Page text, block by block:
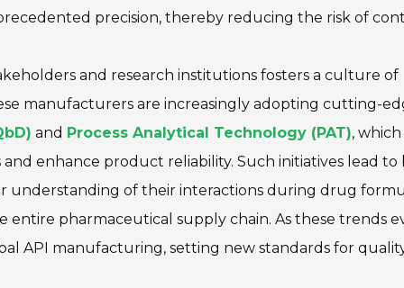
precision, thereby reducing the risk of
and research institutions fosters a culture of
manufacturers are increasingly adopting cutting-
and Process Analytical Technology (PAT),
enhance product reliability. Such initiatives lead
understanding of their interactions during drug
entire pharmaceutical supply chain. As these trends
API manufacturing, setting new standards for